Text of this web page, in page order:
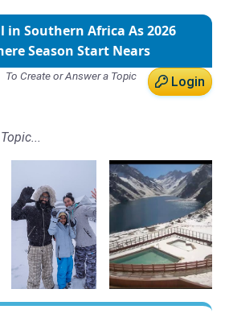
in Southern Africa As 2026
Season Start Nears
Login
To Create or Answer a Topic